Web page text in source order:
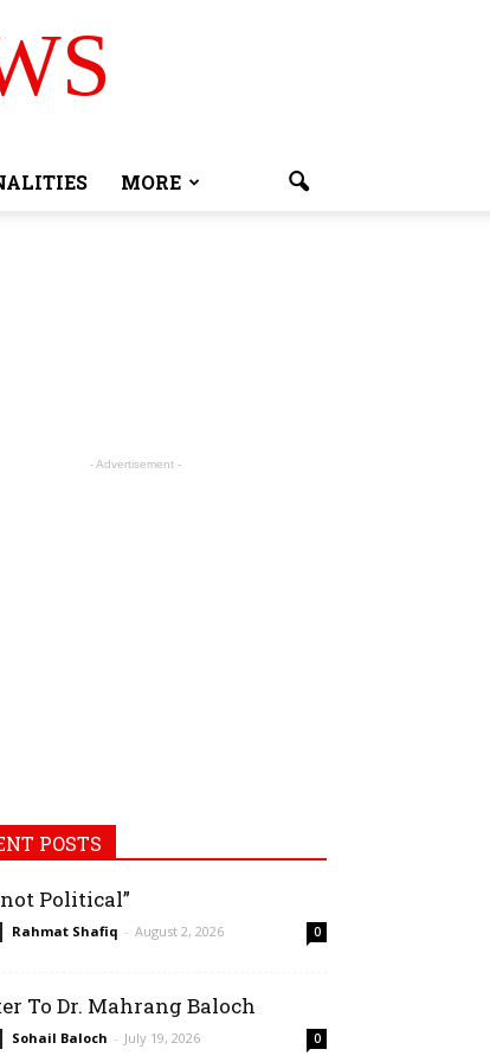
MORE
- Advertisement -
POSTS
Political”
Rahmat Shafiq - August 2, 2026 0
To Dr. Mahrang Baloch
Sohail Baloch - July 19, 2026 0